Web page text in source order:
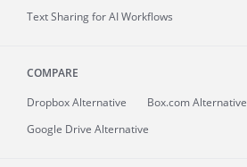
Text Sharing for AI Workflows
COMPARE
Dropbox Alternative
Box.com Alternative
Google Drive Alternative